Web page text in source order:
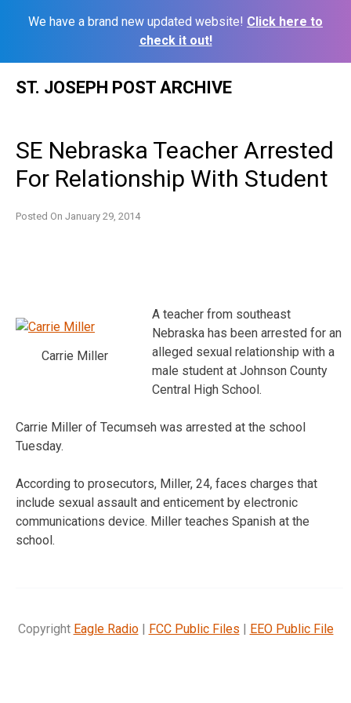
We have a brand new updated website! Click here to
check it out!
ST. JOSEPH POST ARCHIVE
SE Nebraska Teacher Arrested
For Relationship With Student
Posted On January 29, 2014
Carrie Miller
A teacher from southeast
Nebraska has been arrested for an
alleged sexual relationship with a
male student at Johnson County
Central High School.
Carrie Miller of Tecumseh was arrested at the school
Tuesday.
According to prosecutors, Miller, 24, faces charges that
include sexual assault and enticement by electronic
communications device. Miller teaches Spanish at the
school.
Copyright Eagle Radio| FCC Public Files | EEO Public File